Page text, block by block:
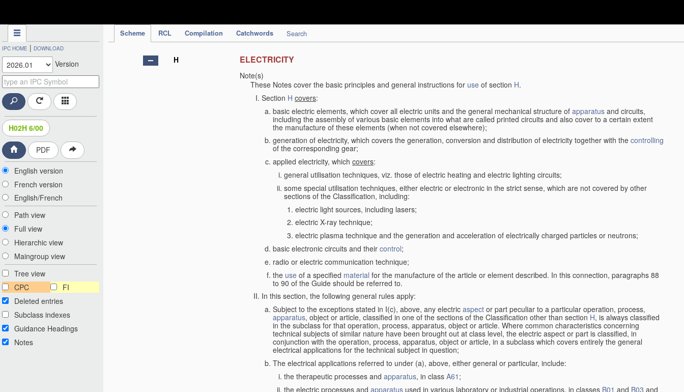
Scheme RCL Compilation Catchwords Search
IPC HOME | DOWNLOAD
Version
H02H 6/00
PDF
English version
French version
English/French
Path view
Full view
Hierarchic view
Maingroup view
Tree view
CPC
FI
Deleted entries
Subclass indexes
Guidance Headings
Notes
H ELECTRICITY
Note(s)
These Notes cover the basic principles and general instructions for use of section H.
Section H covers:
basic electric elements, which cover all electric units and the general mechanical structure of apparatus and circuits,
including the assembly of various basic elements into what are called printed circuits and also cover to a certain extent
the manufacture of these elements (when not covered elsewhere);
generation of electricity, which covers the generation, conversion and distribution of electricity together with the controlling
of the corresponding gear;
applied electricity, which covers:
general utilisation techniques, viz. those of electric heating and electric lighting circuits;
some special utilisation techniques, either electric or electronic in the strict sense, which are not covered by other
sections of the Classification, including:
electric light sources, including lasers;
electric X-ray technique;
electric plasma technique and the generation and acceleration of electrically charged particles or neutrons;
basic electronic circuits and their control;
radio or electric communication technique;
the use of a specified material for the manufacture of the article or element described. In this connection, paragraphs 88
to 90 of the Guide should be referred to.
In this section, the following general rules apply:
Subject to the exceptions stated in I(c), above, any electric aspect or part peculiar to a particular operation, process,
apparatus, object or article, classified in one of the sections of the Classification other than section H, is always classified
in the subclass for that operation, process, apparatus, object or article. Where common characteristics concerning
technical subjects of similar nature have been brought out at class level, the electric aspect or part is classified, in
conjunction with the operation, process, apparatus, object or article, in a subclass which covers entirely the general
electrical applications for the technical subject in question;
The electrical applications referred to under (a), above, either general or particular, include:
the therapeutic processes and apparatus, in class A61 ;
the electric processes and apparatus used in various laboratory or industrial operations, in classes B01 and B03 and